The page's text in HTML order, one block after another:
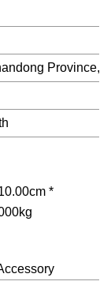
Province,
*